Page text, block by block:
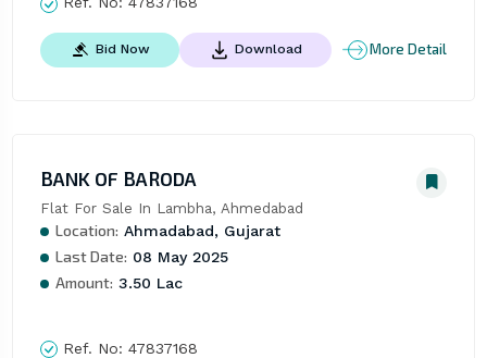
Bid Now Download More Detail
BANK OF BARODA
Flat For Sale In Lambha, Ahmedabad
Location: Ahmadabad, Gujarat
Last Date: 08 May 2025
Amount: 3.50 Lac
Ref. No: 47837168